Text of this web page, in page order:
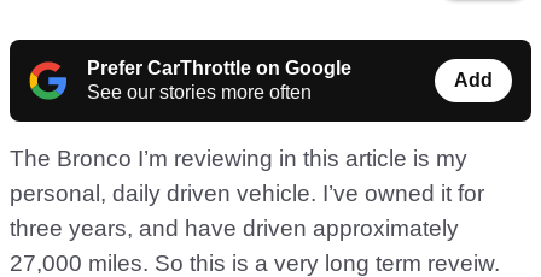
Prefer CarThrottle on Google
See our stories more often
Add
The Bronco I’m reviewing in this article is my
personal, daily driven vehicle. I’ve owned it for
three years, and have driven approximately
27,000 miles. So this is a very long term reveiw.